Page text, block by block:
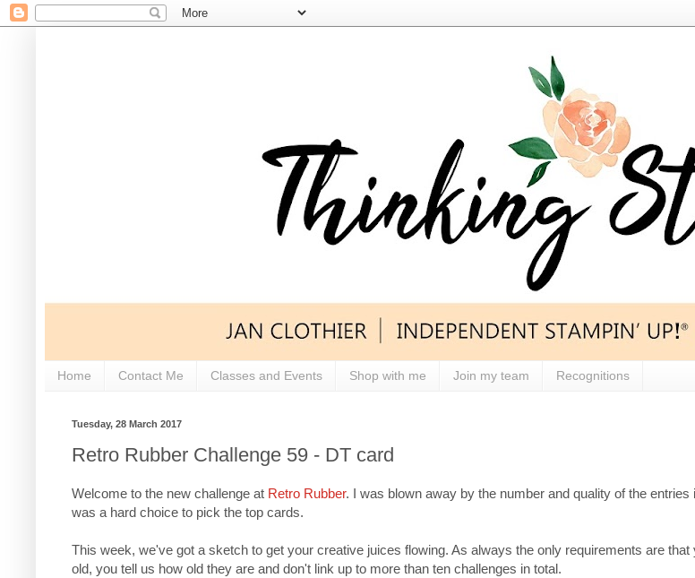
Home Contact Me Classes and Events Shop with me Join my team Recognitions
Tuesday, 28 March 2017
Retro Rubber Challenge 59 - DT card
Welcome to the new challenge at Retro Rubber. I was blown away by the number and quality of the
was a hard choice to pick the top cards.
This week, we've got a sketch to get your creative juices flowing. As always the only requirements are
old, you tell us how old they are and don't link up to more than ten challenges in total.